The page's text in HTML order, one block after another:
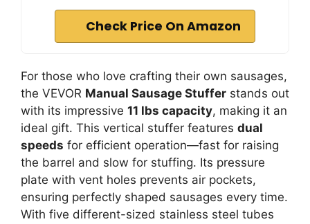
Check Price On Amazon
For those who love crafting their own sausages,
the VEVOR Manual Sausage Stuffer stands out
with its impressive 11 lbs capacity, making it an
ideal gift. This vertical stuffer features dual
speeds for efficient operation—fast for raising
the barrel and slow for stuffing. Its pressure
plate with vent holes prevents air pockets,
ensuring perfectly shaped sausages every time.
With five different-sized stainless steel tubes